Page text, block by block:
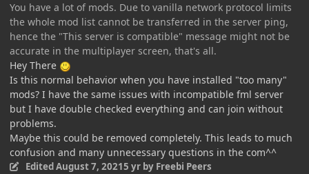
You have a lot of mods. Due to vanilla network protocol limits
the whole mod list cannot be transferred in the server ping,
hence the "This server is compatible" message might not be
accurate in the multiplayer screen, that's all.
Hey There
Is this normal behavior when you have installed "too many"
mods? I have the same issues with incompatible fml server
but I have double checked everything and can join without
problems.
Maybe this could be removed completely. This leads to much
confusion and many unnecessary questions in the com^^
Edited August 7, 20215 yrby Freebi Peers